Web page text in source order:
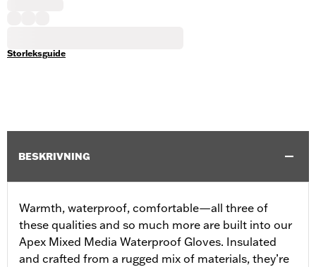
Storleksguide
BESKRIVNING
Warmth, waterproof, comfortable—all three of
these qualities and so much more are built into our
Apex Mixed Media Waterproof Gloves. Insulated
and crafted from a rugged mix of materials, they’re